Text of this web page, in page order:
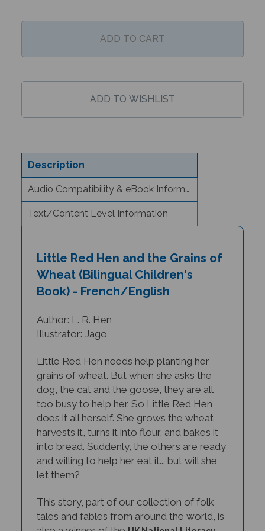
Description
Audio Compatibility & eBook Information
Text/Content Level Information
Wheat (Bilingual Children's
Book) - French/English
Illustrator: Jago
grains of wheat. But when she asks the
dog, the cat and the goose, they are all
too busy to help her. So Little Red Hen
does it all herself. She grows the wheat,
harvests it, turns it into flour, and bakes it
into bread. Suddenly, the others are ready
and willing to help her eat it... but will she
let them?
tales and fables from around the world, is
also a winner of theUK National Literacy